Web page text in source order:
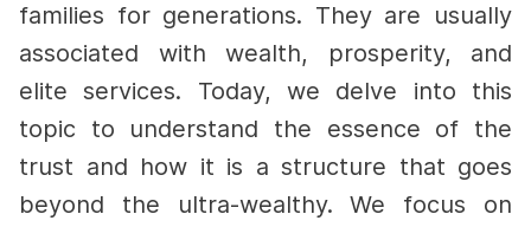
families for generations. They are usually
associated with wealth, prosperity, and
elite services. Today, we delve into this
topic to understand the essence of the
trust and how it is a structure that goes
beyond the ultra-wealthy. We focus on